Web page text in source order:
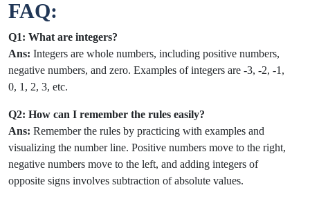
FAQ:
Q1: What are integers?
Ans: Integers are whole numbers, including positive numbers,
negative numbers, and zero. Examples of integers are -3, -2, -1,
0, 1, 2, 3, etc.
Q2: How can I remember the rules easily?
Ans: Remember the rules by practicing with examples and
visualizing the number line. Positive numbers move to the right,
negative numbers move to the left, and adding integers of
opposite signs involves subtraction of absolute values.